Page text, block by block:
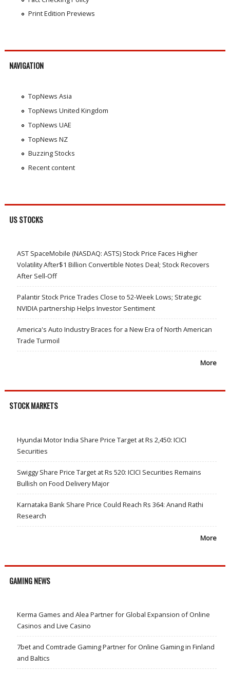
Print Edition Previews
NAVIGATION
TopNews Asia
TopNews United Kingdom
TopNews UAE
TopNews NZ
Buzzing Stocks
Recent content
US STOCKS
AST SpaceMobile (NASDAQ: ASTS) Stock Price Faces Higher
Volatility After$1 Billion Convertible Notes Deal; Stock Recovers
After Sell-Off
Palantir Stock Price Trades Close to 52-Week Lows; Strategic
NVIDIA partnership Helps Investor Sentiment
America's Auto Industry Braces for a New Era of North American
Trade Turmoil
More
STOCK MARKETS
Hyundai Motor India Share Price Target at Rs 2,450: ICICI
Securities
Swiggy Share Price Target at Rs 520: ICICI Securities Remains
Bullish on Food Delivery Major
Karnataka Bank Share Price Could Reach Rs 364: Anand Rathi
Research
More
GAMING NEWS
Kerma Games and Alea Partner for Global Expansion of Online
Casinos and Live Casino
7bet and Comtrade Gaming Partner for Online Gaming in Finland
and Baltics